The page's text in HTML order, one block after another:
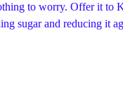
so nothing to
it again. Add a